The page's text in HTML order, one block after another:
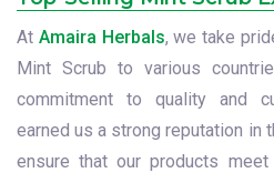
At Amaira Herbals, we take
Mint Scrub to various
commitment to quality and
earned us a strong reputation in
ensure that our products